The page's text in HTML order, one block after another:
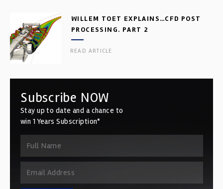
WILLEM TOET EXPLAINS…CFD POST
PROCESSING. PART 2
READ ARTICLE
Subscribe NOW
Stay up to date and a chance to
win 1 Years Subscription*